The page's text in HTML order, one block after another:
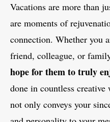
Vacations are more than
are moments of
connection. Whether you
friend, colleague, or
hope for them to truly
done in countless
not only conveys your